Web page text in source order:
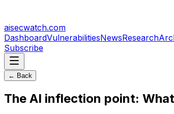
aisecwatch.com
DashboardVulnerabilitiesNewsResearch
Subscribe
← Back
The AI inflection point: